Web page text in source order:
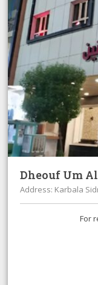
Dheouf Um
Address: Karbala
For